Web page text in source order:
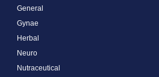
General
Gynae
Herbal
Neuro
Nutraceutical